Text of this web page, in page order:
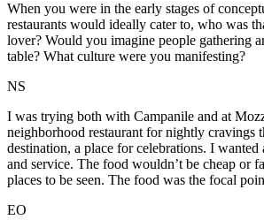
When you were in the early stages of
restaurants would ideally cater to, who was
lover? Would you imagine people gathering
table? What culture were you manifesting?
NS
I was trying both with Campanile and at
neighborhood restaurant for nightly cravings
destination, a place for celebrations. I
and service. The food wouldn’t be cheap or
places to be seen. The food was the focal
EO